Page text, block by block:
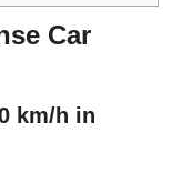
Car
km/h in